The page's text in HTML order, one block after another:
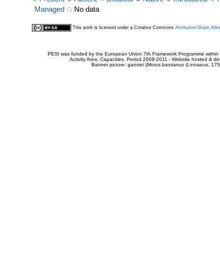
Managed
No data
This work is licensed under a Creative Commons Attribution-Share
PESI was funded by the European Union 7th Framework Programme
Activity Area: Capacities. Period 2008-2011 - Website hosted &
Banner picture: gannet (Morus bassanus(Linnaeus,